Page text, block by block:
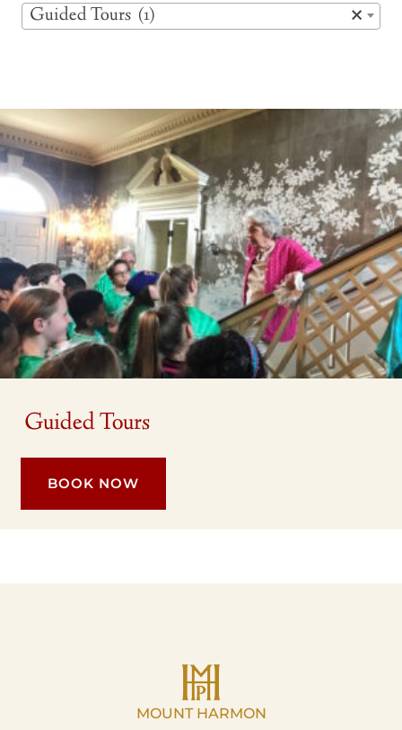
×
Guided Tours (1)
Guided Tours
BOOK NOW
MOUNT HARMON